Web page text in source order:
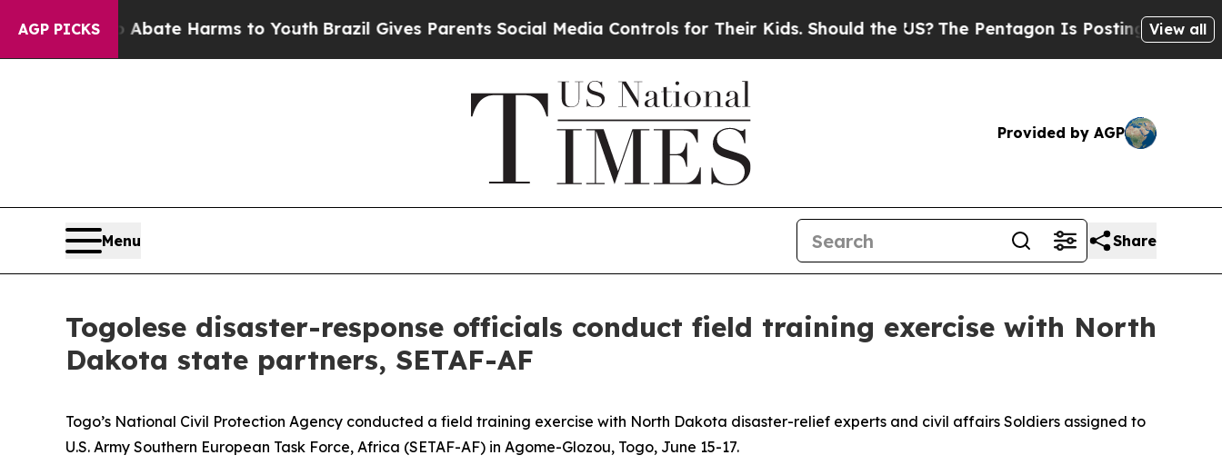
AGP PICKS
to Abate Harms to Youth Brazil Gives Parents Social Media Controls for Their Kids. Should the US? The Pentagon Is Posting Cryptic Biblical
View all
Provided by AGP
Menu Share
Togolese disaster-response officials conduct field training exercise with North
Dakota state partners, SETAF-AF
Togo’s National Civil Protection Agency conducted a field training exercise with North Dakota disaster-relief experts and civil affairs Soldiers assigned to
U.S. Army Southern European Task Force, Africa (SETAF-AF) in Agome-Glozou, Togo, June 15-17.